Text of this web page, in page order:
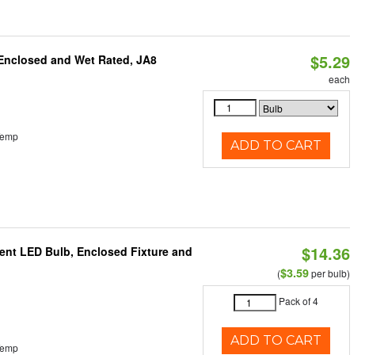
and Wet Rated, JA8
$5.29
each
ADD TO CART
LED Bulb, Enclosed Fixture and
$14.36
($3.59per bulb)
Pack of 4
ADD TO CART